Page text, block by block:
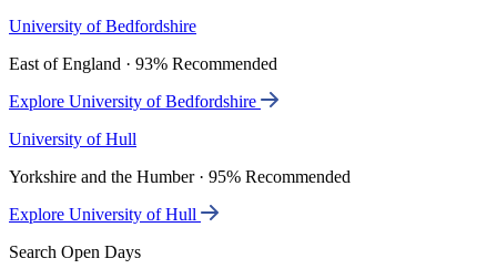
University of Bedfordshire
East of England · 93% Recommended
Explore University of Bedfordshire
University of Hull
Yorkshire and the Humber · 95% Recommended
Explore University of Hull
Search Open Days